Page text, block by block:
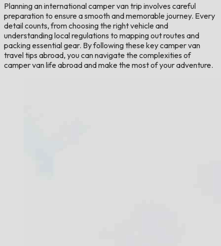
Planning an international camper van trip involves careful
preparation to ensure a smooth and memorable journey. Every
detail counts, from choosing the right vehicle and
understanding local regulations to mapping out routes and
packing essential gear. By following these key camper van
travel tips abroad, you can navigate the complexities of
camper van life abroad and make the most of your adventure.